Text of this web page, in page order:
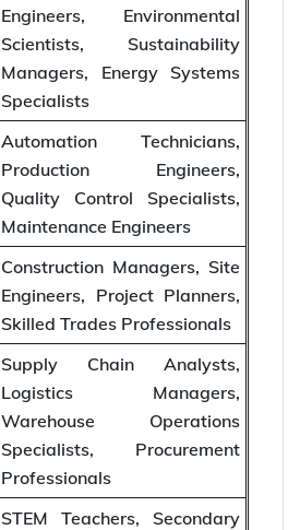
Engineers, Environmental
Scientists, Sustainability
Managers, Energy Systems
Specialists
Automation Technicians,
Production Engineers,
Quality Control Specialists,
Maintenance Engineers
Construction Managers, Site
Engineers, Project Planners,
Skilled Trades Professionals
Supply Chain Analysts,
Logistics Managers,
Warehouse Operations
Specialists, Procurement
Professionals
STEM Teachers, Secondary